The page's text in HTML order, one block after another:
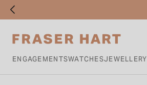
ENGAGEMENTSWATCHESJEWELLERY